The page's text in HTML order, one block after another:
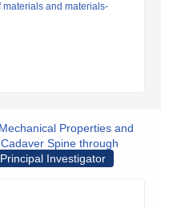
materials and materials-
Properties and
Spine through
Principal Investigator